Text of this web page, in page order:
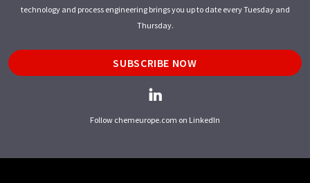
technology and process engineering brings you up to date every Tuesday and
Thursday.
SUBSCRIBE NOW
Follow chemeurope.com on LinkedIn